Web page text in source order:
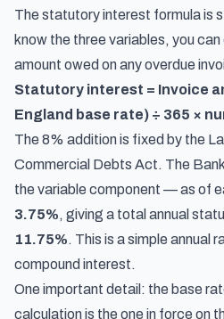
The statutory interest formula is
know the three variables, you
amount owed on any overdue
Statutory interest = Invoice
England base rate) ÷ 365 ×
The 8% addition is fixed by the
Commercial Debts Act. The
the variable component — as of
3.75%, giving a total annual
11.75%. This is a simple annual
compound interest.
One important detail: the base
calculation is the one in force on